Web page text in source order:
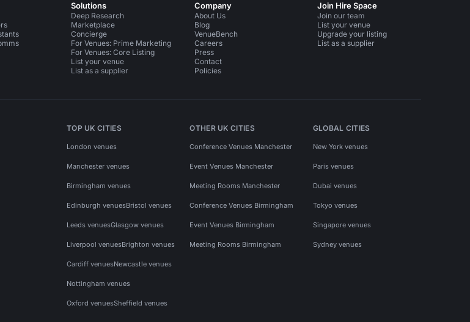
Solutions
Deep Research
Marketplace
Concierge
For Venues: Prime Marketing
For Venues: Core Listing
List your venue
List as a supplier
Company
About Us
Blog
VenueBench
Careers
Press
Contact
Policies
Join Hire Space
Join our team
List your venue
Upgrade your listing
List as a supplier
TOP UK CITIES
London venues
Manchester venues
Birmingham venues
Edinburgh venuesBristol venues
Leeds venuesGlasgow venues
Liverpool venuesBrighton venues
Cardiff venuesNewcastle venues
Nottingham venues
Oxford venuesSheffield venues
OTHER UK CITIES
Conference Venues Manchester
Event Venues Manchester
Meeting Rooms Manchester
Conference Venues Birmingham
Event Venues Birmingham
Meeting Rooms Birmingham
GLOBAL CITIES
New York venues
Paris venues
Dubai venues
Tokyo venues
Singapore venues
Sydney venues